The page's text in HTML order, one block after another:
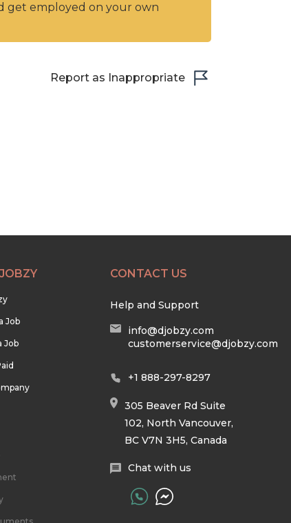
get employed on your own
Report as Inappropriate
Job
Job
CONTACT US
Help and Support
info@djobzy.com
customerservice@djobzy.com
+1 888-297-8297
305 Beaver Rd Suite
102, North Vancouver,
BC V7N 3H5, Canada
Chat with us